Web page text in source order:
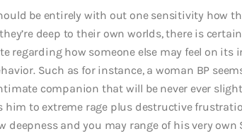
be entirely with out one sensitivity how
they’re deep to their own worlds, there is
regarding how someone else may feel on
Such as for instance, a woman BP
companion that will be never ever
him to extreme rage plus destructive
deepness and you may range of his very